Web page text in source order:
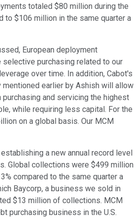
totaled $80 million during the
to $106 million in the same quarter a
European deployment
purchasing related to our
over time. In addition, Cabot's
earlier by Ashish will allow
and servicing the highest
while requiring less capital. For the
on a global basis. Our MCM
a new annual record level
Global collections were $499 million
compared to the same quarter a
Baycorp, a business we sold in
$13 million of collections. MCM
purchasing business in the U.S.